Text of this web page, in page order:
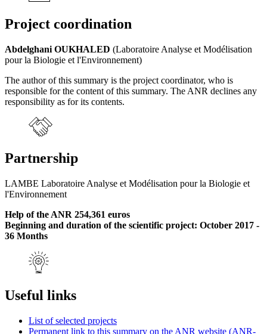
Project coordination
Abdelghani OUKHALED (Laboratoire Analyse et Modélisation
pour la Biologie et l'Environnement)
The author of this summary is the project coordinator, who is
responsible for the content of this summary. The ANR declines any
responsibility as for its contents.
Partnership
LAMBE Laboratoire Analyse et Modélisation pour la Biologie et
l'Environnement
Help of the ANR 254,361 euros
Beginning and duration of the scientific project: October 2017 -
36 Months
Useful links
List of selected projects
Permanent link to this summary on the ANR website (ANR-